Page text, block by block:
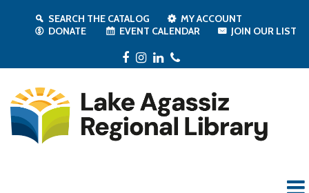
SEARCH THE CATALOG
MY ACCOUNT
DONATE
EVENT CALENDAR JOIN OUR LIST
Facebook
Instagram
LinkedIn